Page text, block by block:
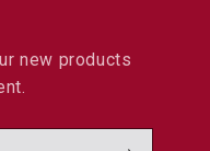
new products